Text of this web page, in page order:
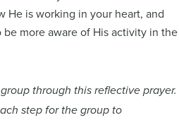
He is working in your heart, and
more aware of His activity in the
through this reflective prayer.
step for the group to